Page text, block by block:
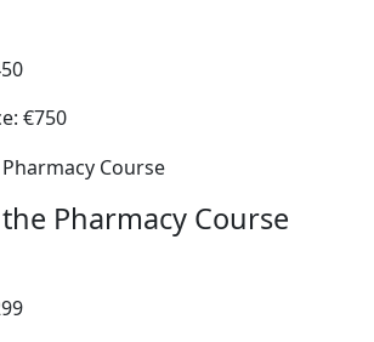
€750
Pharmacy Course